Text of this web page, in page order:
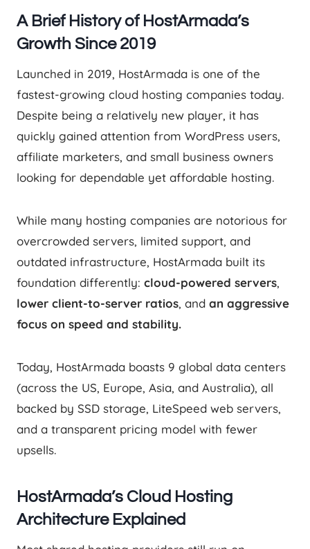
A Brief History of HostArmada’s
Growth Since 2019
Launched in 2019, HostArmada is one of the
fastest-growing cloud hosting companies today.
Despite being a relatively new player, it has
quickly gained attention from WordPress users,
affiliate marketers, and small business owners
looking for dependable yet affordable hosting.
While many hosting companies are notorious for
overcrowded servers, limited support, and
outdated infrastructure, HostArmada built its
foundation differently: cloud-powered servers,
lower client-to-server ratios, and an aggressive
focus on speed and stability.
Today, HostArmada boasts 9 global data centers
(across the US, Europe, Asia, and Australia), all
backed by SSD storage, LiteSpeed web servers,
and a transparent pricing model with fewer
upsells.
HostArmada’s Cloud Hosting
Architecture Explained